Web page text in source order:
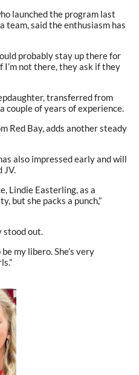
launched the program last
team, said the enthusiasm has
probably stay up there for
I’m not there, they ask if they
transferred from
couple of years of experience.
Red Bay, adds another steady
also impressed early and will
JV.
Lindie Easterling, as a
but she packs a punch,”
out.
my libero. She’s very